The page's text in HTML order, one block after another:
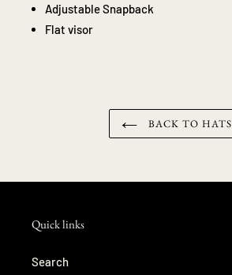
Adjustable Snapback
Flat visor
BACK TO HATS
Quick links
Search